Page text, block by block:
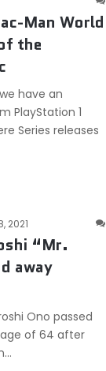
Man World
the
have an
PlayStation 1
Series releases
2021
“Mr.
away
Ono passed
of 64 after